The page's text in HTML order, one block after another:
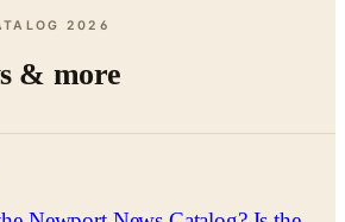
& more
Newport News Catalog? Is the
2026?